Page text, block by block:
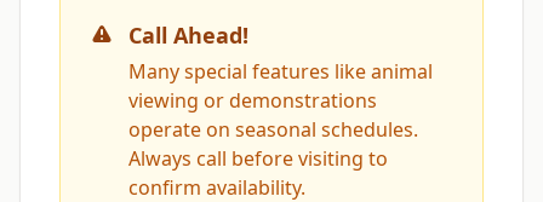
Call Ahead!
Many special features like animal
viewing or demonstrations
operate on seasonal schedules.
Always call before visiting to
confirm availability.